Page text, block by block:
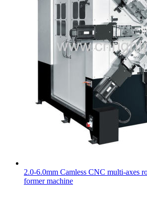
2.0-6.0mm Camless CNC multi-axes
former machine